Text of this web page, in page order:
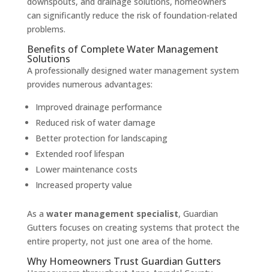
can significantly reduce the risk of foundation-related
problems.
Benefits of Complete Water Management
Solutions
A professionally designed water management system
provides numerous advantages:
Improved drainage performance
Reduced risk of water damage
Better protection for landscaping
Extended roof lifespan
Lower maintenance costs
Increased property value
As a water management specialist, Guardian
Gutters focuses on creating systems that protect the
entire property, not just one area of the home.
Why Homeowners Trust Guardian Gutters